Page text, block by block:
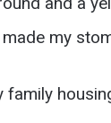
my
family